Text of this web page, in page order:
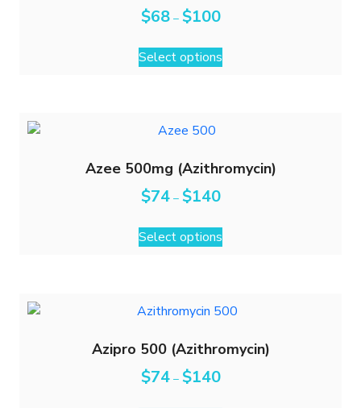
$68 – $100
Select options
Azee 500mg (Azithromycin)
$74 – $140
Select options
Azipro 500 (Azithromycin)
$74 – $140